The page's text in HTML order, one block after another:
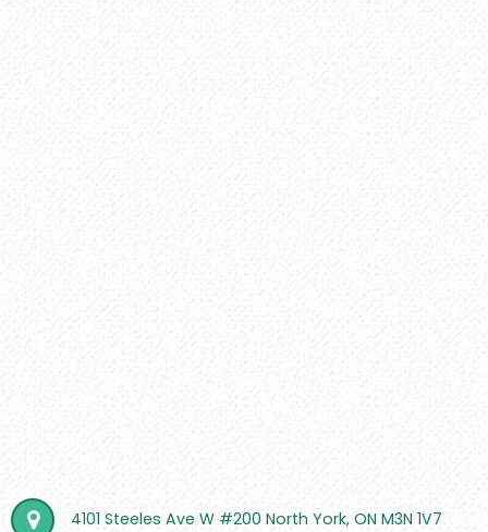
4101 Steeles Ave W #200 North York, ON M3N 1V7